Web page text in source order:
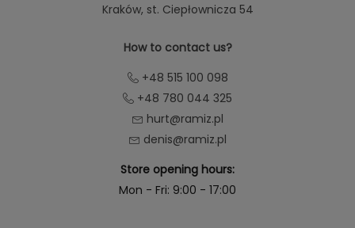
Kraków, st. Ciepłownicza 54
How to contact us?
+48 515 100 098
+48 780 044 325
hurt@ramiz.pl
denis@ramiz.pl
Store opening hours:
Mon - Fri: 9:00 - 17:00